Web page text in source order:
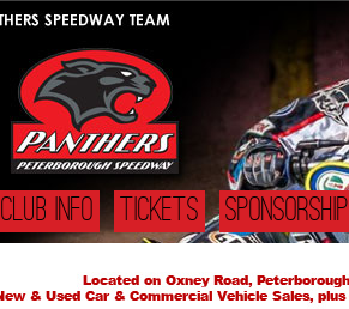
CLUB INFO TICKETS SPONSORSHIP